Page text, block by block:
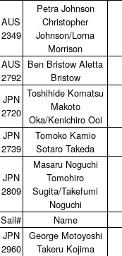
AUS
2349
Petra Johnson
Christopher
Johnson/Lorna
Morrison
AUS
2792
Ben Bristow Aletta
Bristow
JPN
2720
Toshihide Komatsu
Makoto
Oka/Kenichiro Ooi
JPN
2739
Tomoko Kamio
Sotaro Takeda
JPN
2809
Masaru Noguchi
Tomohiro
Sugita/Takefumi
Noguchi
Sail# Name
JPN
2960
George Motoyoshi
Takeru Kojima